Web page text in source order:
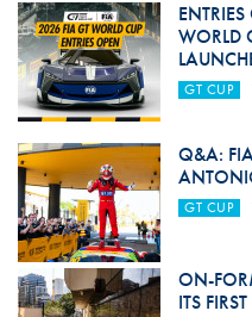
WORLD
GT CUP
Q&A:
GT CUP
ON-
ITS